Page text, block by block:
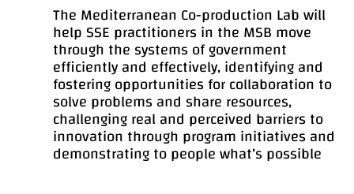
The Mediterranean Co-production Lab will
help SSE practitioners in the MSB move
through the systems of government
efficiently and effectively, identifying and
fostering opportunities for collaboration to
solve problems and share resources,
challenging real and perceived barriers to
innovation through program initiatives and
demonstrating to people what’s possible